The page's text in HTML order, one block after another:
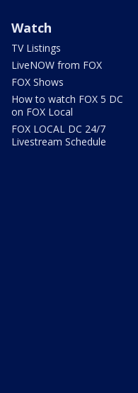
Watch
TV Listings
LiveNOW from FOX
FOX Shows
How to watch FOX 5 DC
on FOX Local
FOX LOCAL DC 24/7
Livestream Schedule